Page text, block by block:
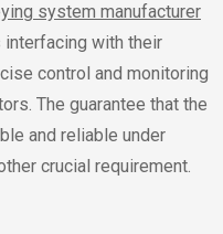
system manufacturer
with their
control and monitoring
The guarantee that the
and reliable under
crucial requirement.